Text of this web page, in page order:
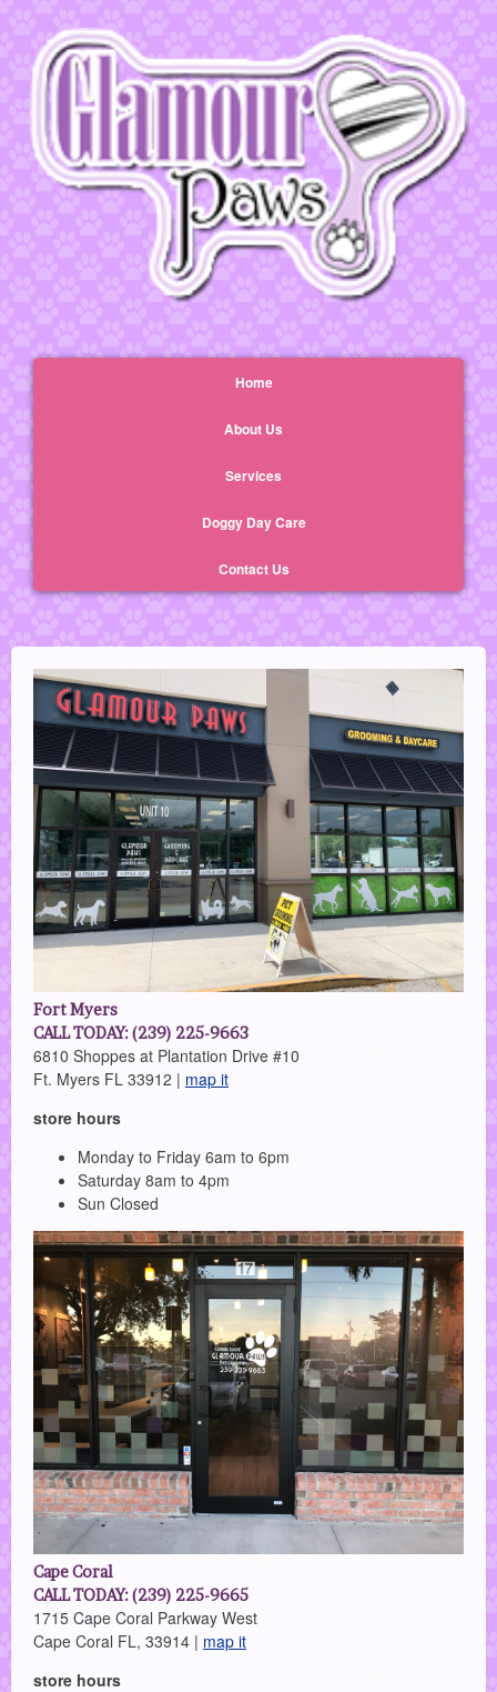
Home
About Us
Services
Doggy Day Care
Contact Us
Fort Myers
CALL TODAY: (239) 225-9663
6810 Shoppes at Plantation Drive #10
Ft. Myers FL 33912 | map it
store hours
Monday to Friday 6am to 6pm
Saturday 8am to 4pm
Sun Closed
Cape Coral
CALL TODAY: (239) 225-9665
1715 Cape Coral Parkway West
Cape Coral FL, 33914 | map it
store hours